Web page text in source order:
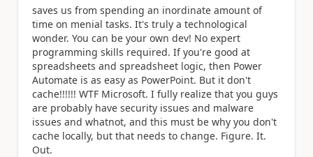
saves us from spending an inordinate amount of
time on menial tasks. It's truly a technological
wonder. You can be your own dev! No expert
programming skills required. If you're good at
spreadsheets and spreadsheet logic, then Power
Automate is as easy as PowerPoint. But it don't
cache!!!!!! WTF Microsoft. I fully realize that you guys
are probably have security issues and malware
issues and whatnot, and this must be why you don't
cache locally, but that needs to change. Figure. It.
Out.